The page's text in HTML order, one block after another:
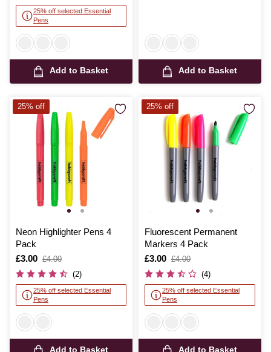
25% off selected Essential
Pens
Add to Basket Add to Basket
Neon Highlighter Pens 4
Pack
Is
£3.00
,
was
£4.00
(2)
25% off selected Essential
Pens
Add to Basket
25% off
Fluorescent Permanent
Markers 4 Pack
Is
£3.00
,
was
£4.00
(4)
25% off selected Essential
Pens
Add to Basket
25% off